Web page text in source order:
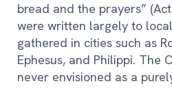
bread and the prayers”
were written largely to
gathered in cities such as
Ephesus, and Philippi. The
never envisioned as a